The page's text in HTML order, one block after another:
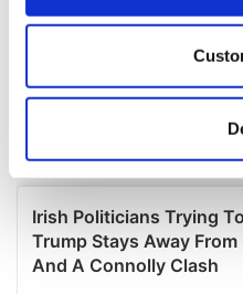
Collect information
location which can be
Find out more about how
and set your preferences
We use cookies to